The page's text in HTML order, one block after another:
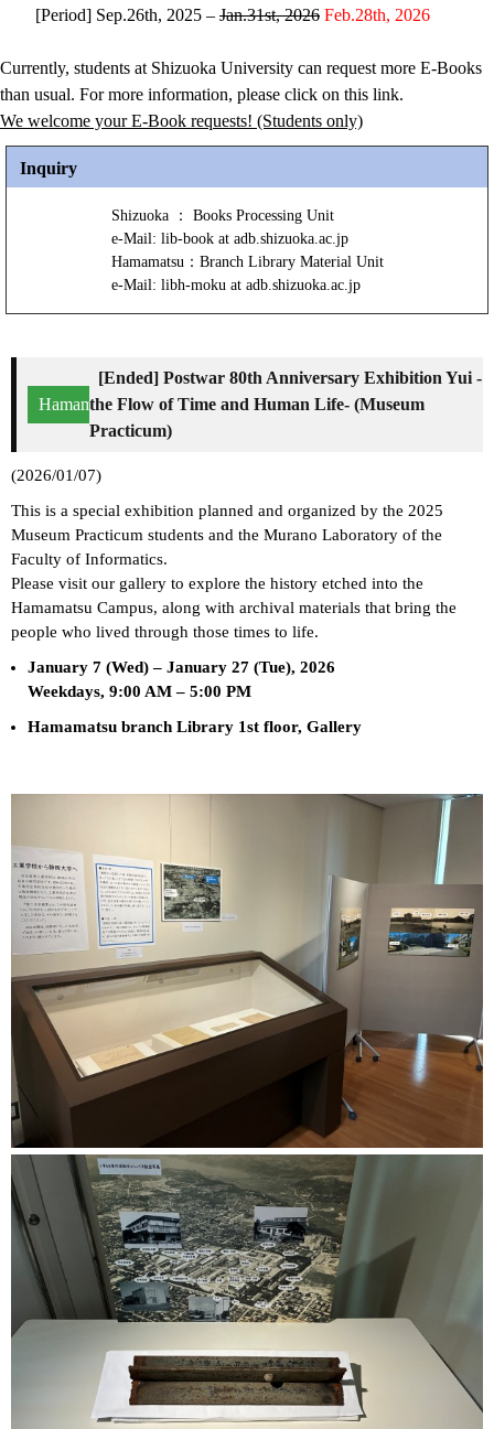
[Period] Sep.26th, 2025 – Jan.31st, 2026 Feb.28th, 2026
Currently, students at Shizuoka University can request more E-Books
than usual. For more information, please click on this link.
We welcome your E-Book requests! (Students only)
Inquiry
Shizuoka ： Books Processing Unit
e-Mail: lib-book at adb.shizuoka.ac.jp
Hamamatsu：Branch Library Material Unit
e-Mail: libh-moku at adb.shizuoka.ac.jp
Hamamatsu
[Ended] Postwar 80th Anniversary Exhibition Yui -
the Flow of Time and Human Life- (Museum
Practicum)
(2026/01/07)
This is a special exhibition planned and organized by the 2025
Museum Practicum students and the Murano Laboratory of the
Faculty of Informatics.
Please visit our gallery to explore the history etched into the
Hamamatsu Campus, along with archival materials that bring the
people who lived through those times to life.
January 7 (Wed) – January 27 (Tue), 2026
Weekdays, 9:00 AM – 5:00 PM
Hamamatsu branch Library 1st floor, Gallery